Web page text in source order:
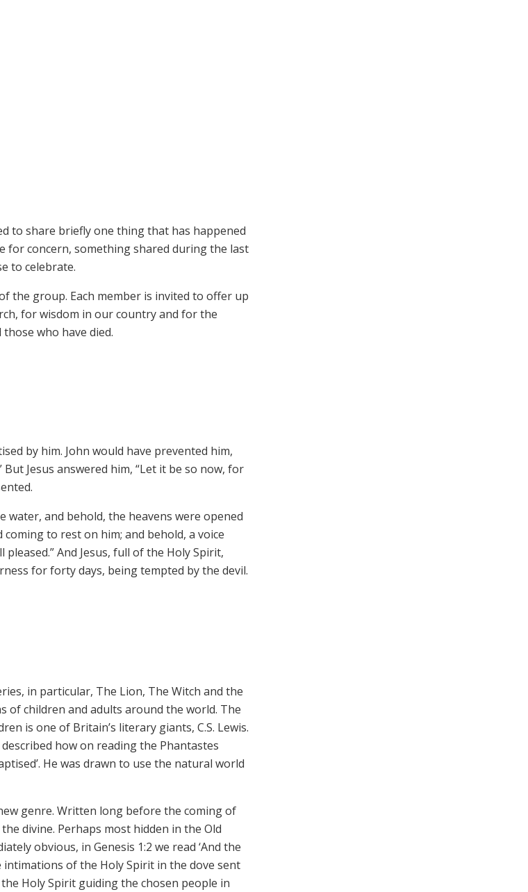
to share briefly one thing that has happened
for concern, something shared during the last
to celebrate.
the group. Each member is invited to offer up
for wisdom in our country and for the
who have died.
by him. John would have prevented him,
Jesus answered him, “Let it be so now, for
water, and behold, the heavens were opened
to rest on him; and behold, a voice
And Jesus, full of the Holy Spirit,
for forty days, being tempted by the devil.
in particular, The Lion, The Witch and the
of children and adults around the world. The
is one of Britain’s literary giants, C.S. Lewis.
how on reading the Phantastes
He was drawn to use the natural world
genre. Written long before the coming of
divine. Perhaps most hidden in the Old
obvious, in Genesis 1:2 we read ‘And the
intimations of the Holy Spirit in the dove sent
Holy Spirit guiding the chosen people in